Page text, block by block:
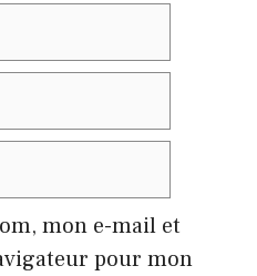
mon e-mail et
pour mon